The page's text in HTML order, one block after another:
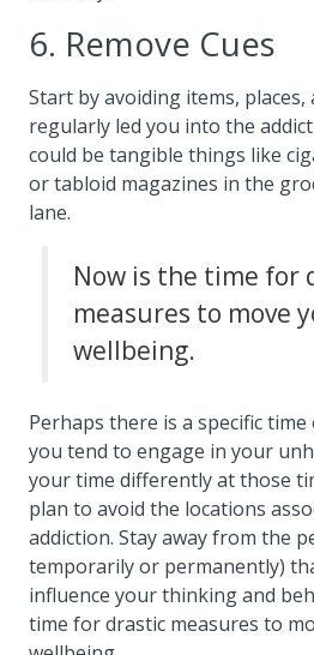
6. Remove Cues
Start by avoiding items,
regularly led you into the
could be tangible things like
or tabloid magazines in the
lane.
Now is the time for
measures to move
wellbeing.
Perhaps there is a specific
you tend to engage in your
your time differently at those
plan to avoid the locations
addiction. Stay away from the
temporarily or permanently)
influence your thinking and
time for drastic measures to